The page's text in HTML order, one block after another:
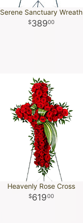
Serene Sanctuary Wreath
38900
Heavenly Rose Cross
61900